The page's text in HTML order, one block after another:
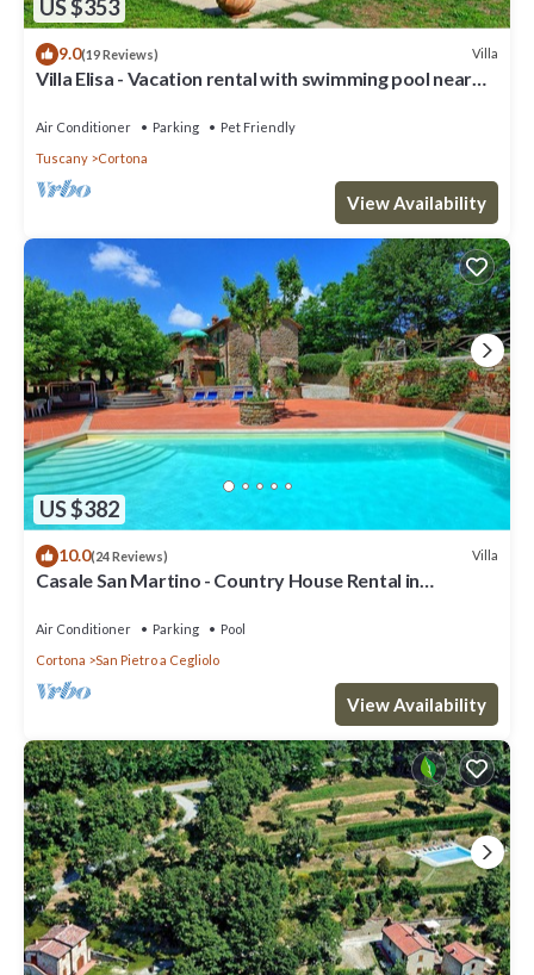
US $353
9.0(19 Reviews) Villa
Villa Elisa - Vacation rental with swimming pool near
Air Conditioner Parking
Pet Friendly
Tuscany
Cortona
View Availability
US $382
10.0(24 Reviews) Villa
Casale San Martino - Country House Rental in
Air Conditioner Parking
Pool
Cortona
San Pietro a Cegliolo
View Availability